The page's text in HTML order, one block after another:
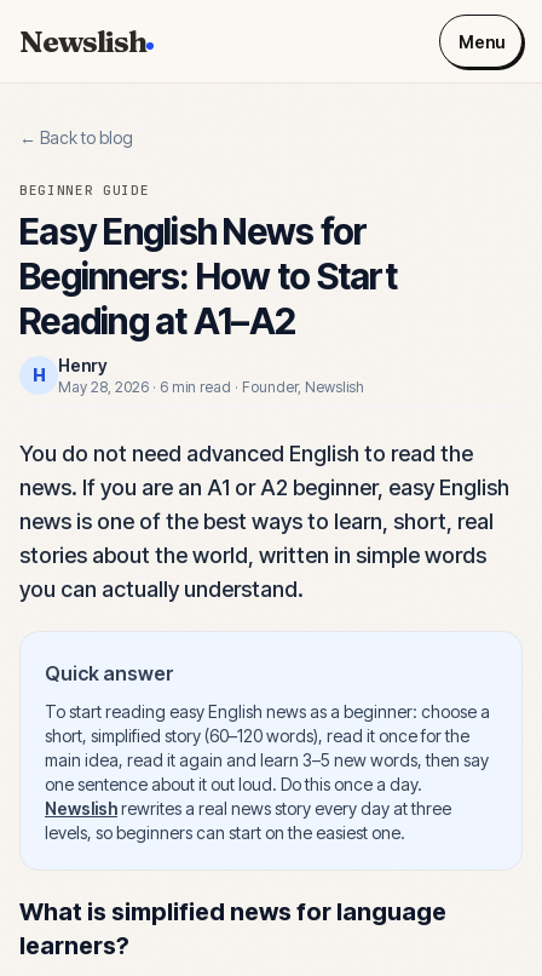
Newslish Menu
← Back to blog
BEGINNER GUIDE
Easy English News for
Beginners: How to Start
Reading at A1–A2
H Henry
May 28, 2026 · 6 min read · Founder, Newslish
You do not need advanced English to read the
news. If you are an A1 or A2 beginner, easy English
news is one of the best ways to learn, short, real
stories about the world, written in simple words
you can actually understand.
Quick answer
To start reading easy English news as a beginner: choose a
short, simplified story (60–120 words), read it once for the
main idea, read it again and learn 3–5 new words, then say
one sentence about it out loud. Do this once a day.
Newslishrewrites a real news story every day at three
levels, so beginners can start on the easiest one.
What is simplified news for language
learners?